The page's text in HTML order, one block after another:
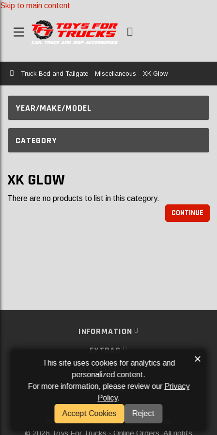
Skip to main content
Home
Truck Bed and Tailgate Miscellaneous XK Glow
YEAR/MAKE/MODEL
CATEGORY
XK GLOW
There are no products to list in this category.
CONTINUE
INFORMATION
EXTRAS
MY ACCOUNT
SERVICES
SOCIAL MEDIA
Powered ByAftermarket Websites®
2026 Toys For Trucks - Online Orders. All rights
This site uses cookies for analytics and
personalized content.
For more information, please review our Privacy
Policy.
Accept Cookies
Reject
×